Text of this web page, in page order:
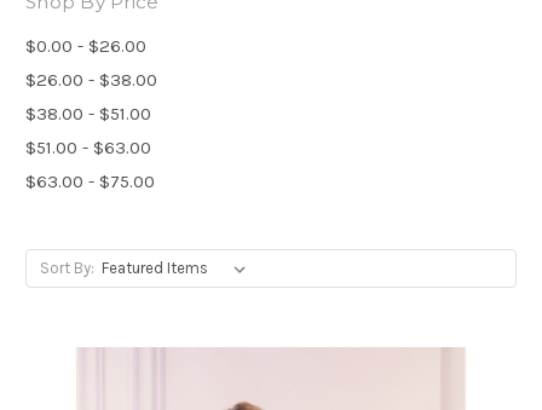
$0.00 - $26.00
$26.00 - $38.00
$38.00 - $51.00
$51.00 - $63.00
$63.00 - $75.00
Sort By: